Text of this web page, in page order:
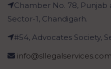
Chamber No. 78,
Sector-1, Chandigarh.
#54, Advocates Society,
info@sllegalservices.com